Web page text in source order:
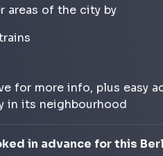
areas of the city by
for more info, plus easy
in its neighbourhood
in advance for this